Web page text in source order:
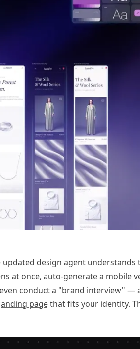
design agent understands
at once, auto-generate a mobile
conduct a "brand interview" —
landing pagethat fits your identity.